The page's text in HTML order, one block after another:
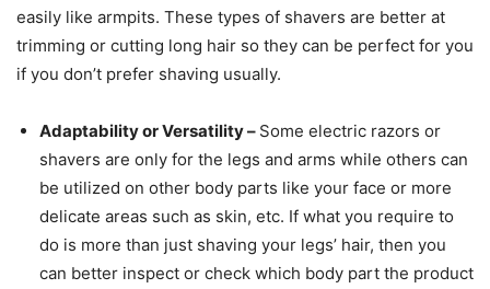
easily like armpits. These types of shavers are better at
trimming or cutting long hair so they can be perfect for you
if you don’t prefer shaving usually.
Adaptability or Versatility – Some electric razors or
shavers are only for the legs and arms while others can
be utilized on other body parts like your face or more
delicate areas such as skin, etc. If what you require to
do is more than just shaving your legs’ hair, then you
can better inspect or check which body part the product